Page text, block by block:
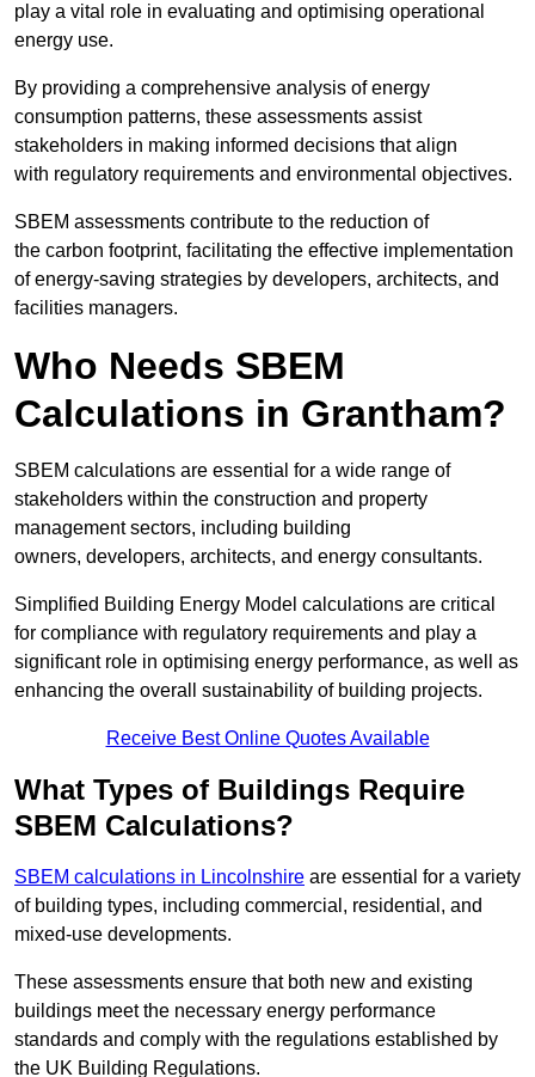
play a vital role in evaluating and optimising operational
energy use.
By providing a comprehensive analysis of energy
consumption patterns, these assessments assist
stakeholders in making informed decisions that align
with regulatory requirements and environmental objectives.
SBEM assessments contribute to the reduction of
the carbon footprint, facilitating the effective implementation
of energy-saving strategies by developers, architects, and
facilities managers.
Who Needs SBEM
Calculations in Grantham?
SBEM calculations are essential for a wide range of
stakeholders within the construction and property
management sectors, including building
owners, developers, architects, and energy consultants.
Simplified Building Energy Model calculations are critical
for compliance with regulatory requirements and play a
significant role in optimising energy performance, as well as
enhancing the overall sustainability of building projects.
Receive Best Online Quotes Available
What Types of Buildings Require
SBEM Calculations?
SBEM calculations in Lincolnshire are essential for a variety
of building types, including commercial, residential, and
mixed-use developments.
These assessments ensure that both new and existing
buildings meet the necessary energy performance
standards and comply with the regulations established by
the UK Building Regulations.